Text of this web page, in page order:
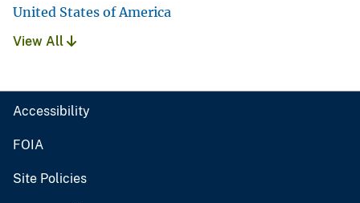
United States of America
View All
Accessibility
FOIA
Site Policies